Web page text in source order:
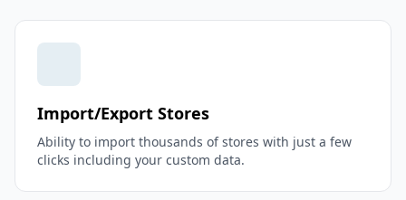
Import/Export Stores
Ability to import thousands of stores with just a few
clicks including your custom data.